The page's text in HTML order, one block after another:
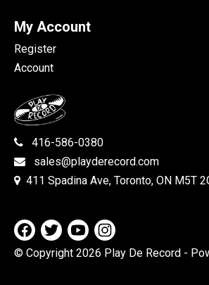
My Account
Register
Account
416-586-0380
sales@playderecord.com
411 Spadina Ave, Toronto, ON M5T
© Copyright 2026 Play De Record -